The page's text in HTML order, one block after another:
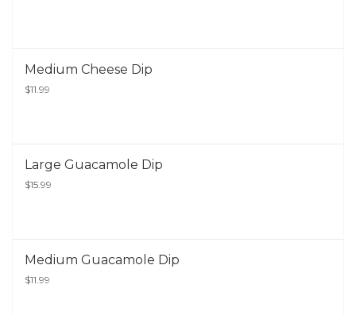
Medium Cheese Dip
$11.99
Large Guacamole Dip
$15.99
Medium Guacamole Dip
$11.99